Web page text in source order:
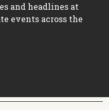
and headlines at
events across the